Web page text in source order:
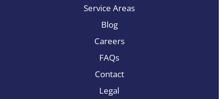
Service Areas
Blog
Careers
FAQs
Contact
Legal